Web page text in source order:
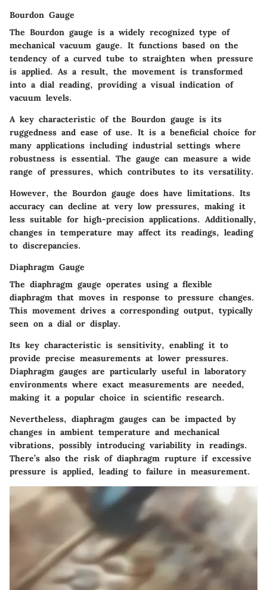
Bourdon Gauge
The Bourdon gauge is a widely recognized type of
mechanical vacuum gauge. It functions based on the
tendency of a curved tube to straighten when pressure
is applied. As a result, the movement is transformed
into a dial reading, providing a visual indication of
vacuum levels.
A key characteristic of the Bourdon gauge is its
ruggedness and ease of use. It is a beneficial choice for
many applications including industrial settings where
robustness is essential. The gauge can measure a wide
range of pressures, which contributes to its versatility.
However, the Bourdon gauge does have limitations. Its
accuracy can decline at very low pressures, making it
less suitable for high-precision applications. Additionally,
changes in temperature may affect its readings, leading
to discrepancies.
Diaphragm Gauge
The diaphragm gauge operates using a flexible
diaphragm that moves in response to pressure changes.
This movement drives a corresponding output, typically
seen on a dial or display.
Its key characteristic is sensitivity, enabling it to
provide precise measurements at lower pressures.
Diaphragm gauges are particularly useful in laboratory
environments where exact measurements are needed,
making it a popular choice in scientific research.
Nevertheless, diaphragm gauges can be impacted by
changes in ambient temperature and mechanical
vibrations, possibly introducing variability in readings.
There’s also the risk of diaphragm rupture if excessive
pressure is applied, leading to failure in measurement.